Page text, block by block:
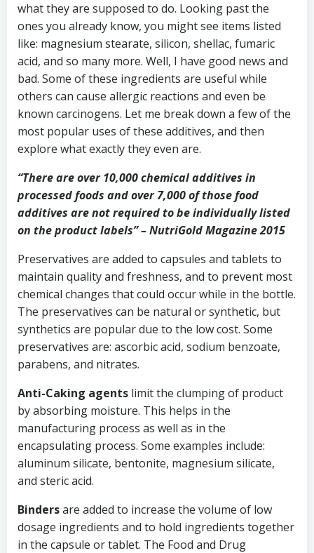
what they are supposed to do. Looking past the
ones you already know, you might see items listed
like: magnesium stearate, silicon, shellac, fumaric
acid, and so many more. Well, I have good news and
bad. Some of these ingredients are useful while
others can cause allergic reactions and even be
known carcinogens. Let me break down a few of the
most popular uses of these additives, and then
explore what exactly they even are.
“There are over 10,000 chemical additives in
processed foods and over 7,000 of those food
additives are not required to be individually listed
on the product labels” – NutriGold Magazine 2015
Preservatives are added to capsules and tablets to
maintain quality and freshness, and to prevent most
chemical changes that could occur while in the bottle.
The preservatives can be natural or synthetic, but
synthetics are popular due to the low cost. Some
preservatives are: ascorbic acid, sodium benzoate,
parabens, and nitrates.
Anti-Caking agents limit the clumping of product
by absorbing moisture. This helps in the
manufacturing process as well as in the
encapsulating process. Some examples include:
aluminum silicate, bentonite, magnesium silicate,
and steric acid.
Bindersare added to increase the volume of low
dosage ingredients and to hold ingredients together
in the capsule or tablet. The Food and Drug